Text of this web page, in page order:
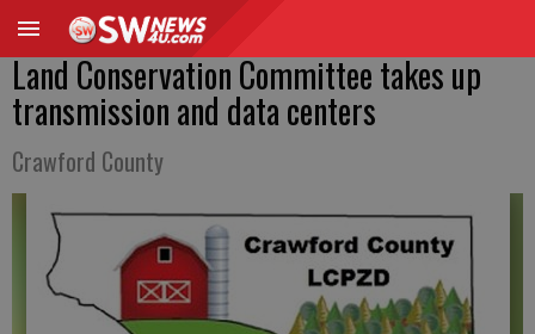
Land Conservation Committee takes up
transmission and data centers
Crawford County